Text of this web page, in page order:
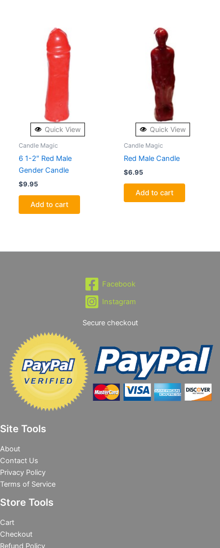
Quick View
Candle Magic
6 1-2″ Red Male
Gender Candle
$9.95
Add to cart
Quick View
Candle Magic
Red Male Candle
$6.95
Add to cart
Facebook
Instagram
Secure checkout
Site Tools
About
Contact Us
Privacy Policy
Terms of Service
Store Tools
Cart
Checkout
Refund Policy